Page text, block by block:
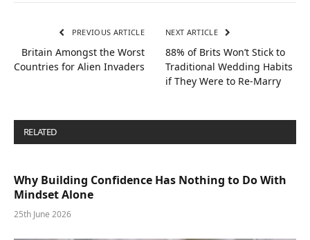
PREVIOUS ARTICLE
Britain Amongst the Worst
Countries for Alien Invaders
NEXT ARTICLE
88% of Brits Won’t Stick to
Traditional Wedding Habits
if They Were to Re-Marry
RELATED
Why Building Confidence Has Nothing to Do With
Mindset Alone
25th June 2026